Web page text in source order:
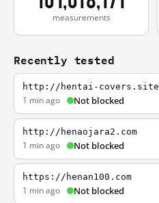
measurements
Recently tested
http://hentai-covers.site
1 min ago Not blocked
http://henaojara2.com
1 min ago Not blocked
https://henan100.com
1 min ago Not blocked